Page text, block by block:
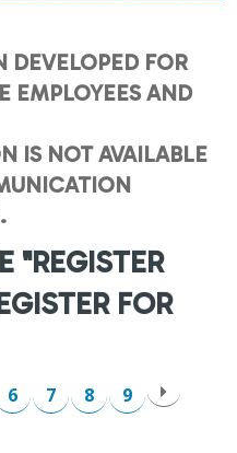
DEVELOPED FOR
EMPLOYEES AND
IS NOT AVAILABLE
"REGISTER
FOR
6 7 8 9